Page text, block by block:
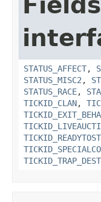
STATUS_AFFECT,
STATUS_MISC2 ,
STATUS_RACE,
TICKID_CLAN,